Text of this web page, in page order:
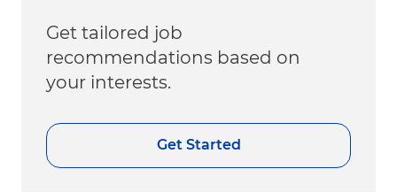
Get tailored job
recommendations based on
your interests.
Get Started